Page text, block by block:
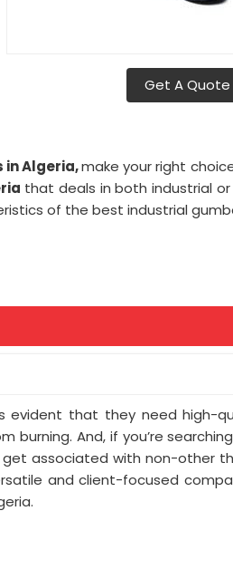
Get A Quote
in Algeria,make your right
that deals in both industrial
of the best industrial
evident that they need high-
And, if you’re
associated with non-other
and client-focused